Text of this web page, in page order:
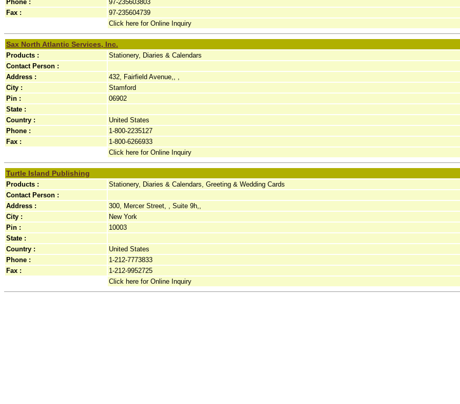
Phone :
97-235603803
Fax :
97-235604739
Click here for Online Inquiry
Sax North Atlantic Services, Inc.
Products :
Stationery, Diaries & Calendars
Contact Person :
Address :
432, Fairfield Avenue,, ,
City :
Stamford
Pin :
06902
State :
Country :
United States
Phone :
1-800-2235127
Fax :
1-800-6266933
Click here for Online Inquiry
Turtle Island Publishing
Products :
Stationery, Diaries & Calendars, Greeting & Wedding Cards
Contact Person :
Address :
300, Mercer Street, , Suite 9h,,
City :
New York
Pin :
10003
State :
Country :
United States
Phone :
1-212-7773833
Fax :
1-212-9952725
Click here for Online Inquiry